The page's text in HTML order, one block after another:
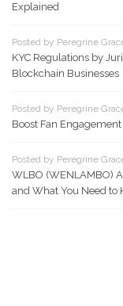
Explained
Posted by Peregrine
KYC Regulations by
Blockchain Businesses
Posted by Peregrine
Boost Fan
Posted by Peregrine
WLBO (WENLAMBO)
and What You Need to